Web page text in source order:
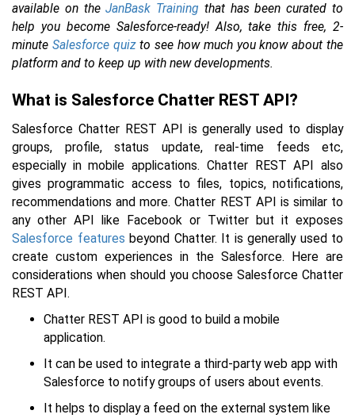
available on theJanBask Training that has been curated to
help you become Salesforce-ready! Also, take this free, 2-
minute Salesforce quizto see how much you know about the
platform and to keep up with new developments.
What is Salesforce Chatter REST API?
Salesforce Chatter REST API is generally used to display
groups, profile, status update, real-time feeds etc,
especially in mobile applications. Chatter REST API also
gives programmatic access to files, topics, notifications,
recommendations and more. Chatter REST API is similar to
any other API like Facebook or Twitter but it exposes
Salesforce features beyond Chatter. It is generally used to
create custom experiences in the Salesforce. Here are
considerations when should you choose Salesforce Chatter
REST API.
Chatter REST API is good to build a mobile
application.
It can be used to integrate a third-party web app with
Salesforce to notify groups of users about events.
It helps to display a feed on the external system like